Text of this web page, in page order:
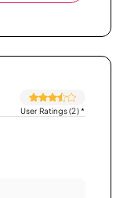
User Ratings (2)*